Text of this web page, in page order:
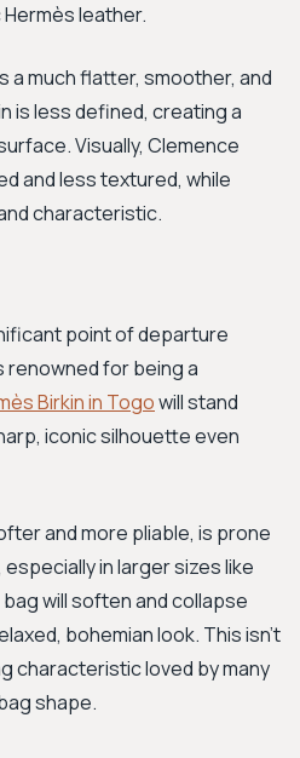
leather.
a much flatter, smoother, and
is less defined, creating a
Visually, Clemence
and less textured, while
characteristic.
point of departure
for being a
Birkin in Togowill stand
iconic silhouette even
and more pliable, is prone
in larger sizes like
will soften and collapse
bohemian look. This isn't
characteristic loved by many
shape.